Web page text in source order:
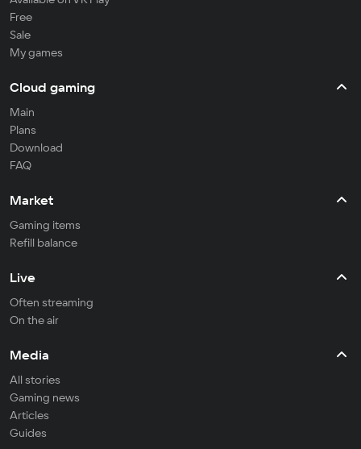
Free
Sale
My games
Cloud gaming
Main
Plans
Download
FAQ
Market
Gaming items
Refill balance
Live
Often streaming
On the air
Media
All stories
Gaming news
Articles
Guides